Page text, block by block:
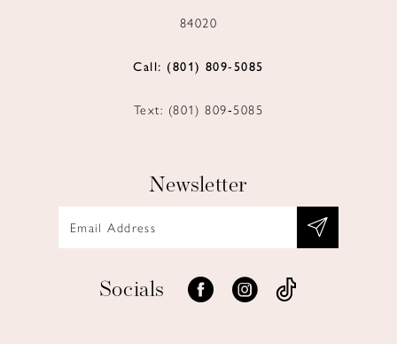
84020
Call: (801) 809‑5085
Text: (801) 809‑5085
Newsletter
Socials